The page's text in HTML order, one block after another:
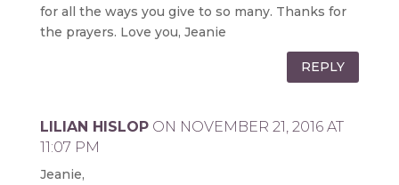
for all the ways you give to so many. Thanks for
the prayers. Love you, Jeanie
REPLY
LILIAN HISLOP ON NOVEMBER 21, 2016 AT
11:07 PM
Jeanie,